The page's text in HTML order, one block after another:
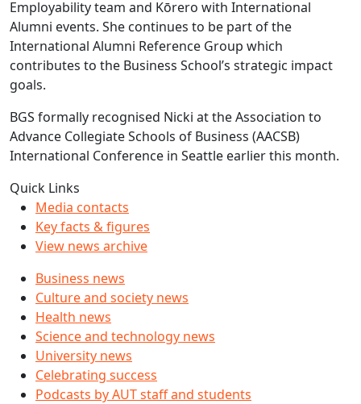
Employability team and Kōrero with International
Alumni events. She continues to be part of the
International Alumni Reference Group which
contributes to the Business School’s strategic impact
goals.
BGS formally recognised Nicki at the Association to
Advance Collegiate Schools of Business (AACSB)
International Conference in Seattle earlier this month.
Quick Links
Media contacts
Key facts & figures
View news archive
Business news
Culture and society news
Health news
Science and technology news
University news
Celebrating success
Podcasts by AUT staff and students